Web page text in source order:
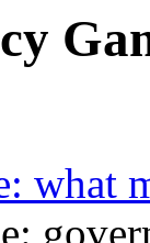
what